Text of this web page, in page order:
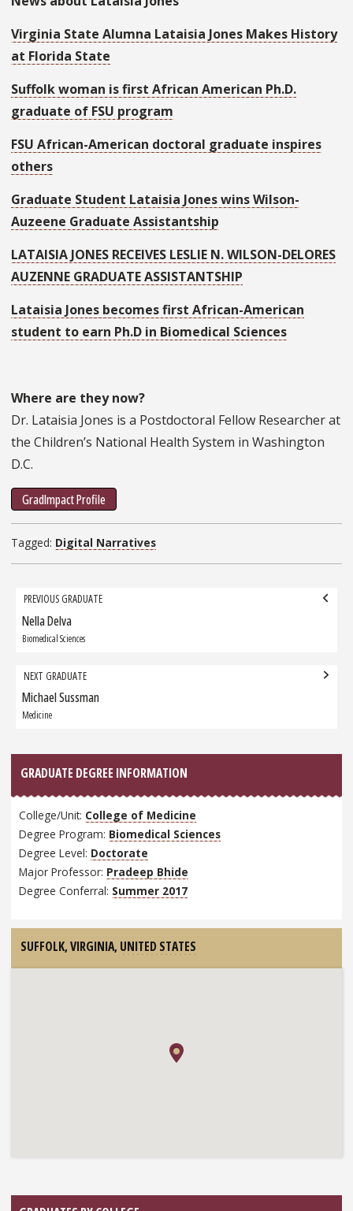
Virginia State Alumna Lataisia Jones Makes History
at Florida State
Suffolk woman is first African American Ph.D.
graduate of FSU program
FSU African-American doctoral graduate inspires
others
Graduate Student Lataisia Jones wins Wilson-
Auzeene Graduate Assistantship
LATAISIA JONES RECEIVES LESLIE N. WILSON-DELORES
AUZENNE GRADUATE ASSISTANTSHIP
Lataisia Jones becomes first African-American
student to earn Ph.D in Biomedical Sciences
Where are they now?
Dr. Lataisia Jones is a Postdoctoral Fellow Researcher at
the Children’s National Health System in Washington
D.C.
GradImpact Profile
Tagged: Digital Narratives
Grad
navigation
PREVIOUS GRADUATE
Previous
Graduate:
Nella Delva
Biomedical Sciences
NEXT GRADUATE
Next
Graduate:
Michael Sussman
Medicine
GRADUATE DEGREE INFORMATION
College/Unit: College of Medicine
Degree Program: Biomedical Sciences
Degree Level: Doctorate
Major Professor: Pradeep Bhide
Degree Conferral: Summer 2017
SUFFOLK, VIRGINIA, UNITED STATES